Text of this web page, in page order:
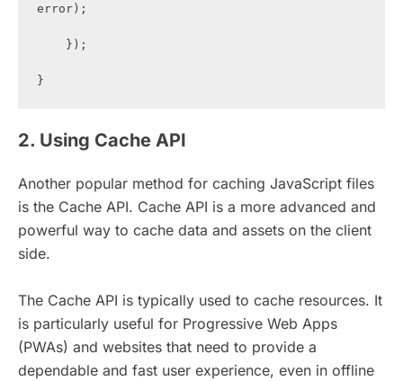
error);
});
}
2. Using Cache API
Another popular method for caching JavaScript files
is the Cache API. Cache API is a more advanced and
powerful way to cache data and assets on the client
side.
The Cache API is typically used to cache resources. It
is particularly useful for Progressive Web Apps
(PWAs) and websites that need to provide a
dependable and fast user experience, even in offline